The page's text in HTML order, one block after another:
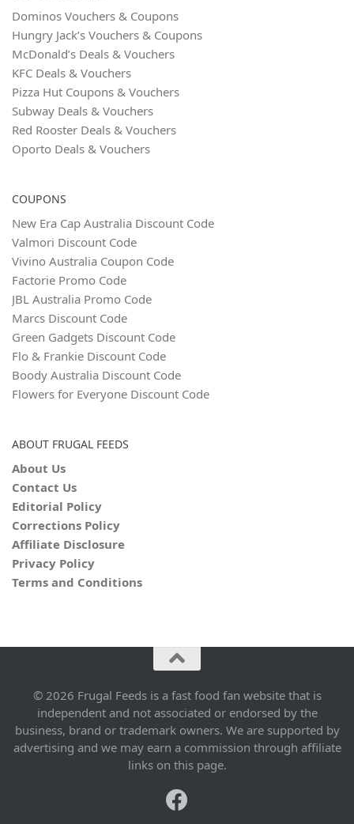
Dominos Vouchers & Coupons
Hungry Jack’s Vouchers & Coupons
McDonald’s Deals & Vouchers
KFC Deals & Vouchers
Pizza Hut Coupons & Vouchers
Subway Deals & Vouchers
Red Rooster Deals & Vouchers
Oporto Deals & Vouchers
COUPONS
New Era Cap Australia Discount Code
Valmori Discount Code
Vivino Australia Coupon Code
Factorie Promo Code
JBL Australia Promo Code
Marcs Discount Code
Green Gadgets Discount Code
Flo & Frankie Discount Code
Boody Australia Discount Code
Flowers for Everyone Discount Code
ABOUT FRUGAL FEEDS
About Us
Contact Us
Editorial Policy
Corrections Policy
Affiliate Disclosure
Privacy Policy
Terms and Conditions
© 2026 Frugal Feeds is a fast food fan website that is
independent and not associated or endorsed by the
business, brand or trademark owners. We are supported by
advertising and we may earn a commission through affiliate
links on this page.